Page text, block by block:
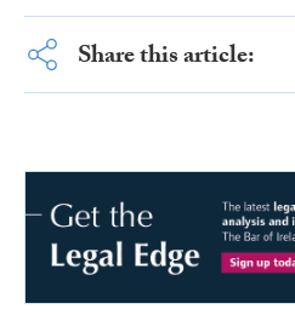
Share this article: